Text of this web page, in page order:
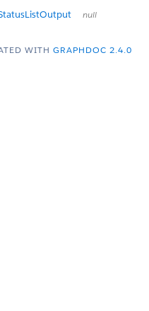
null
WITH GRAPHDOC 2.4.0